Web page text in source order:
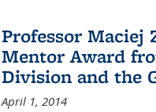
Professor Maciej
Mentor Award
Division and the
April 1, 2014